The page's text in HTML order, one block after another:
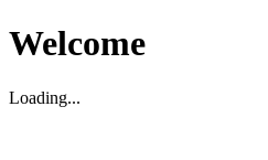
Welcome
Loading...